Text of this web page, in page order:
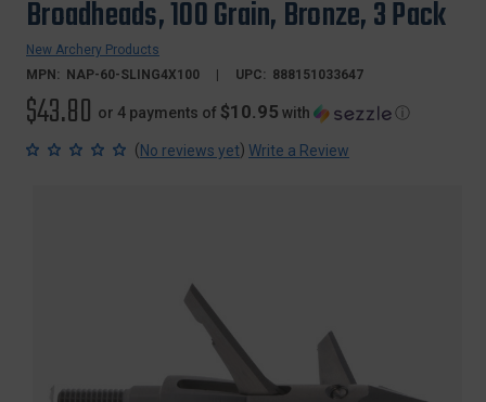
Broadheads, 100 Grain, Bronze, 3 Pack
New Archery Products
MPN:
NAP-60-SLING4X100 UPC: 888151033647
$43.80 or 4 payments of $10.95 with ⓘ
(No reviews yet) Write a Review